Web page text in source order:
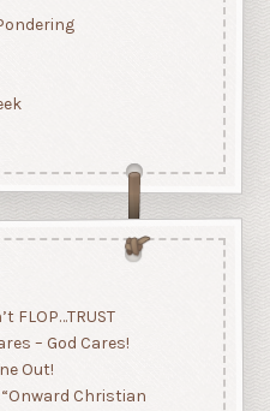
FLOP…TRUST
– God Cares!
Out!
“Onward Christian